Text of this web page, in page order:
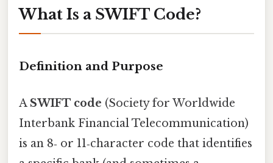
What Is a SWIFT Code?
Definition and Purpose
A SWIFT code (Society for Worldwide
Interbank Financial Telecommunication)
is an 8‑ or 11‑character code that identifies